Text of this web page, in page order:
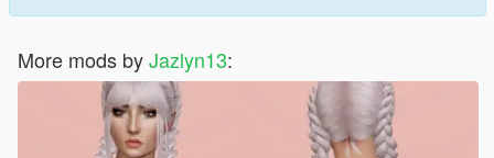
More mods byJazlyn13: